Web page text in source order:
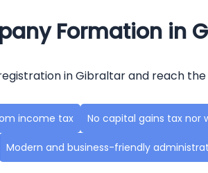
Formation in
in Gibraltar and reach
income tax No capital gains tax nor
Modern and business-friendly